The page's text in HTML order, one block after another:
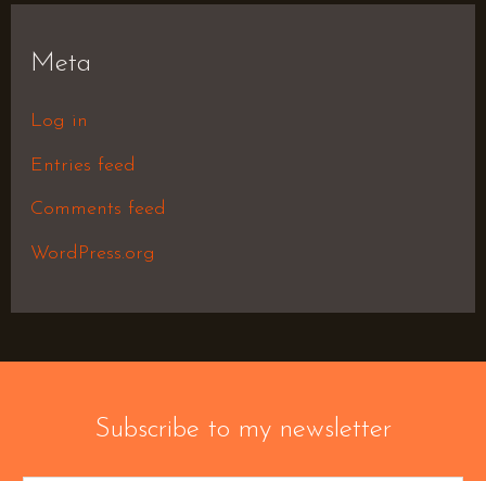
Meta
Log in
Entries feed
Comments feed
WordPress.org
Subscribe to my newsletter